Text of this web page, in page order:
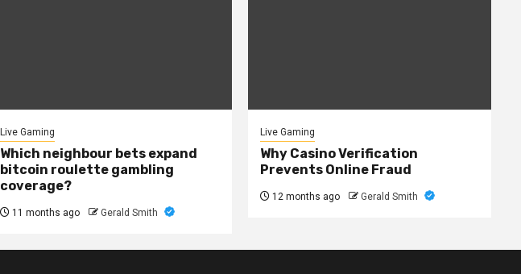
Live Gaming
Which neighbour bets expand
bitcoin roulette gambling
coverage?
11 months ago Gerald Smith
Live Gaming
Why Casino Verification
Prevents Online Fraud
12 months ago Gerald Smith